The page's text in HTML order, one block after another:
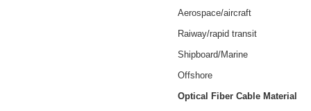
Aerospace/aircraft
Raiway/rapid transit
Shipboard/Marine
Offshore
Optical Fiber Cable Material